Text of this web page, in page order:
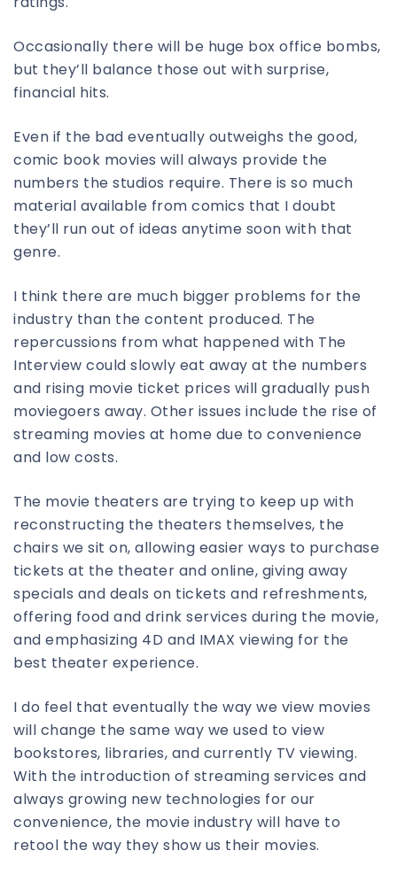
Occasionally there will be huge box office bombs,
but they’ll balance those out with surprise,
financial hits.
Even if the bad eventually outweighs the good,
comic book movies will always provide the
numbers the studios require. There is so much
material available from comics that I doubt
they’ll run out of ideas anytime soon with that
genre.
I think there are much bigger problems for the
industry than the content produced. The
repercussions from what happened with The
Interview could slowly eat away at the numbers
and rising movie ticket prices will gradually push
moviegoers away. Other issues include the rise of
streaming movies at home due to convenience
and low costs.
The movie theaters are trying to keep up with
reconstructing the theaters themselves, the
chairs we sit on, allowing easier ways to purchase
tickets at the theater and online, giving away
specials and deals on tickets and refreshments,
offering food and drink services during the movie,
and emphasizing 4D and IMAX viewing for the
best theater experience.
I do feel that eventually the way we view movies
will change the same way we used to view
bookstores, libraries, and currently TV viewing.
With the introduction of streaming services and
always growing new technologies for our
convenience, the movie industry will have to
retool the way they show us their movies.